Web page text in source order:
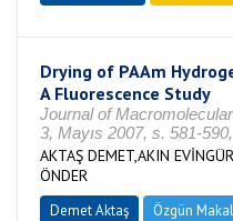
Drying of PAAm
A Fluorescence Study
Journal of
3, Mayıs 2007, s. 581-
AKTAŞ DEMET,AKIN
ÖNDER
Demet Aktaş Özgün